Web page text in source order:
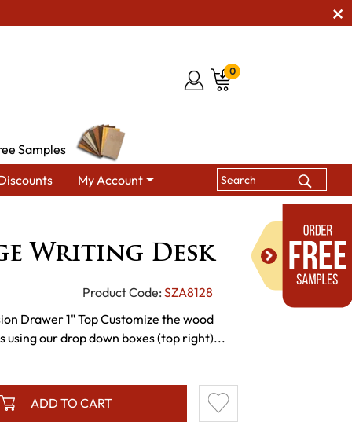
0
Samples
My Account
Writing Desk
Product Code: SZA8128
Drawer 1" Top Customize the wood
using our drop down boxes (top right)...
ADD TO CART